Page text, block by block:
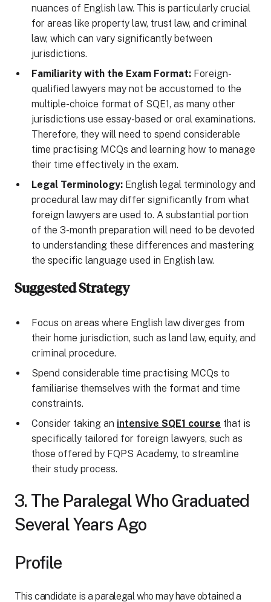
nuances of English law. This is particularly crucial
for areas like property law, trust law, and criminal
law, which can vary significantly between
jurisdictions.
Familiarity with the Exam Format: Foreign-
qualified lawyers may not be accustomed to the
multiple-choice format of SQE1, as many other
jurisdictions use essay-based or oral examinations.
Therefore, they will need to spend considerable
time practising MCQs and learning how to manage
their time effectively in the exam.
Legal Terminology: English legal terminology and
procedural law may differ significantly from what
foreign lawyers are used to. A substantial portion
of the 3-month preparation will need to be devoted
to understanding these differences and mastering
the specific language used in English law.
Suggested Strategy
Focus on areas where English law diverges from
their home jurisdiction, such as land law, equity, and
criminal procedure.
Spend considerable time practising MCQs to
familiarise themselves with the format and time
constraints.
Consider taking an intensive SQE1 course that is
specifically tailored for foreign lawyers, such as
those offered by FQPS Academy, to streamline
their study process.
3. The Paralegal Who Graduated
Several Years Ago
Profile
This candidate is a paralegal who may have obtained a